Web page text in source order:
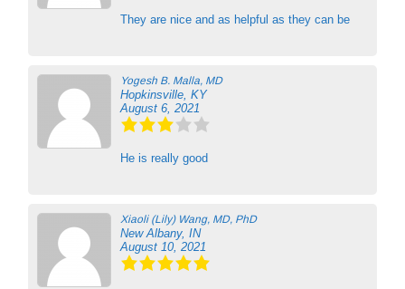
They are nice and as helpful as they can be
Yogesh B. Malla, MD
Hopkinsville, KY
August 6, 2021
He is really good
Xiaoli (Lily) Wang, MD, PhD
New Albany, IN
August 10, 2021